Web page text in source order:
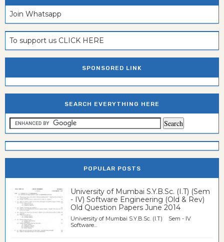
Join Whatsapp
To support us CLICK HERE
SPONSORED LINK
SEARCH EVERYTHING HERE
POPULAR POSTS
University of Mumbai S.Y.B.Sc. (I.T) (Sem
- IV) Software Engineering (Old & Rev)
Old Question Papers June 2014
University of Mumbai S.Y.B.Sc. (I.T) Sem - IV
Software...